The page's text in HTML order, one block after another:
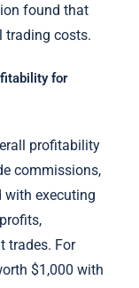
found that
trading costs.
for
profitability
commissions,
with executing
trades. For
$1,000 with